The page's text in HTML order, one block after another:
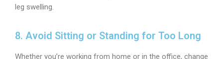
leg swelling.
8. Avoid Sitting or Standing for Too Long
Whether you’re working from home or in the office, change